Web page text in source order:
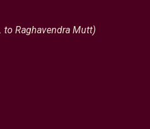
to Raghavendra Mutt)